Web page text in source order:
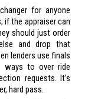
for anyone
if the appraiser can
should just order
and drop that
lenders use finals
ways to over ride
requests. It’s
hard pass.